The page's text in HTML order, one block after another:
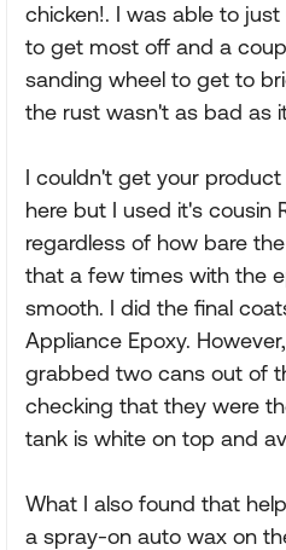
chicken!. I was able to
to get most off and a
sanding wheel to get to
the rust wasn't as bad as
I couldn't get your
here but I used it's cousin
regardless of how bare
that a few times with the
smooth. I did the final
Appliance Epoxy.
grabbed two cans out of
checking that they were
tank is white on top and
What I also found that
a spray-on auto wax on